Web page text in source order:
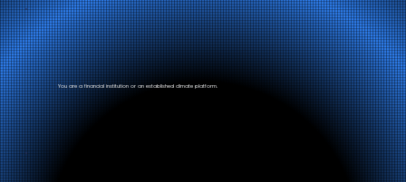
You are a financial institution or an established climate platform.